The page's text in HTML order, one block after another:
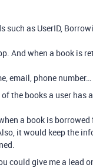
as UserID,
And when a book is
email, phone number…
the books a user has
a book is borrowed
it would keep the
could give me a lead